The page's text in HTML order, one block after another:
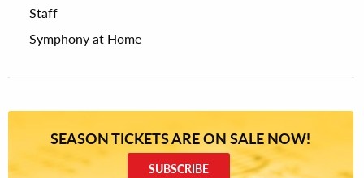
Staff
Symphony at Home
SEASON TICKETS ARE ON SALE NOW!
SUBSCRIBE